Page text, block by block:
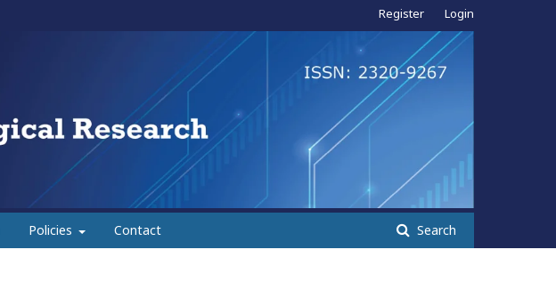
Policies Contact Search
Register Login